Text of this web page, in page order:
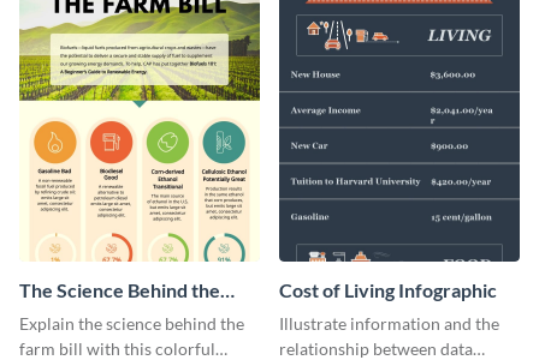
The Science Behind the
Farm Bill Infographic
Explain the science behind the
farm bill with this colorful
Cost of Living Infographic
Illustrate information and the
relationship between data